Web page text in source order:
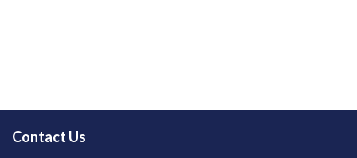
Contact Us